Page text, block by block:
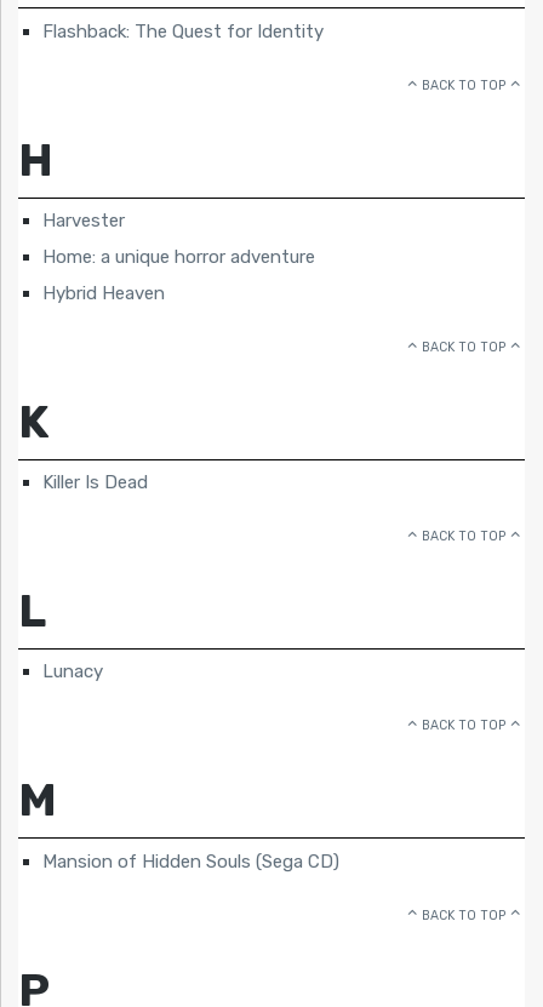
Flashback: The Quest for Identity
BACK TO TOP
H
Harvester
Home: a unique horror adventure
Hybrid Heaven
BACK TO TOP
K
Killer Is Dead
BACK TO TOP
L
Lunacy
BACK TO TOP
M
Mansion of Hidden Souls (Sega CD)
BACK TO TOP
P